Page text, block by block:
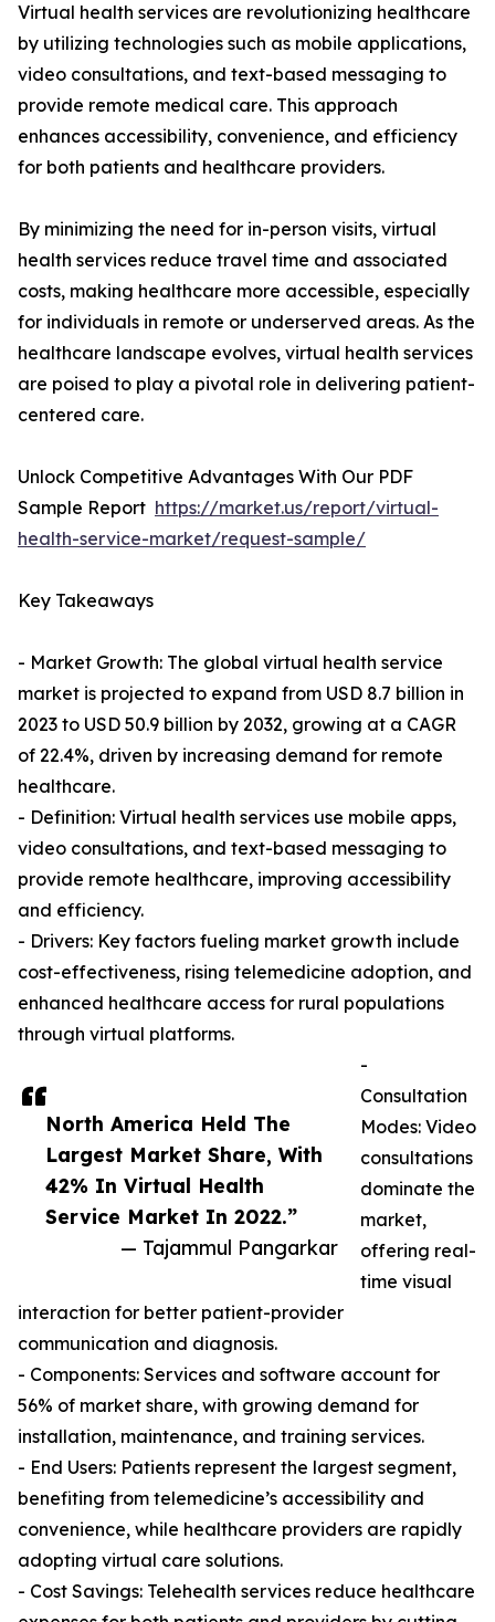
North America Held The
Largest Market Share, With
42% In Virtual Health
Service Market In 2022.”
— Tajammul Pangarkar
Virtual health services are revolutionizing healthcare
by utilizing technologies such as mobile applications,
video consultations, and text-based messaging to
provide remote medical care. This approach
enhances accessibility, convenience, and efficiency
for both patients and healthcare providers.
By minimizing the need for in-person visits, virtual
health services reduce travel time and associated
costs, making healthcare more accessible, especially
for individuals in remote or underserved areas. As the
healthcare landscape evolves, virtual health services
are poised to play a pivotal role in delivering patient-
centered care.
Unlock Competitive Advantages With Our PDF
Sample Report https://market.us/report/virtual-
health-service-market/request-sample/
Key Takeaways
- Market Growth: The global virtual health service
market is projected to expand from USD 8.7 billion in
2023 to USD 50.9 billion by 2032, growing at a CAGR
of 22.4%, driven by increasing demand for remote
healthcare.
- Definition: Virtual health services use mobile apps,
video consultations, and text-based messaging to
provide remote healthcare, improving accessibility
and efficiency.
- Drivers: Key factors fueling market growth include
cost-effectiveness, rising telemedicine adoption, and
enhanced healthcare access for rural populations
through virtual platforms.
-
Consultation
Modes: Video
consultations
dominate the
market,
offering real-
time visual
interaction for better patient-provider
communication and diagnosis.
- Components: Services and software account for
56% of market share, with growing demand for
installation, maintenance, and training services.
- End Users: Patients represent the largest segment,
benefiting from telemedicine’s accessibility and
convenience, while healthcare providers are rapidly
adopting virtual care solutions.
- Cost Savings: Telehealth services reduce healthcare